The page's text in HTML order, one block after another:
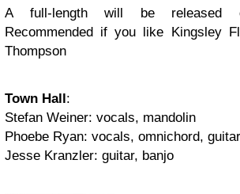
A full-length will be released
Recommended if you like Kingsley
Thompson
Town Hall:
Stefan Weiner: vocals, mandolin
Phoebe Ryan: vocals, omnichord, guitar
Jesse Kranzler: guitar, banjo